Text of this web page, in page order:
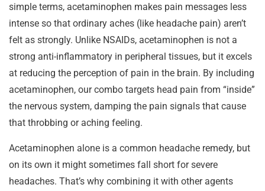
simple terms, acetaminophen makes pain messages less
intense so that ordinary aches (like headache pain) aren’t
felt as strongly. Unlike NSAIDs, acetaminophen is not a
strong anti-inflammatory in peripheral tissues, but it excels
at reducing the perception of pain in the brain. By including
acetaminophen, our combo targets head pain from “inside”
the nervous system, damping the pain signals that cause
that throbbing or aching feeling.
Acetaminophen alone is a common headache remedy, but
on its own it might sometimes fall short for severe
headaches. That’s why combining it with other agents